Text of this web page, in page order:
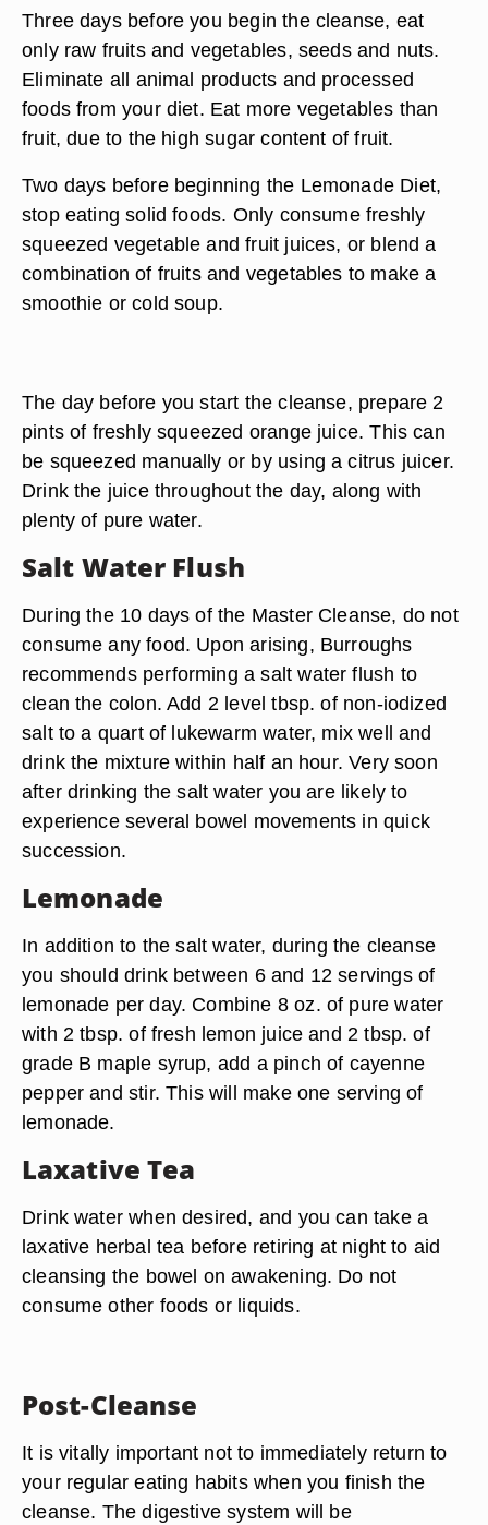
Three days before you begin the cleanse, eat
only raw fruits and vegetables, seeds and nuts.
Eliminate all animal products and processed
foods from your diet. Eat more vegetables than
fruit, due to the high sugar content of fruit.
Two days before beginning the Lemonade Diet,
stop eating solid foods. Only consume freshly
squeezed vegetable and fruit juices, or blend a
combination of fruits and vegetables to make a
smoothie or cold soup.
The day before you start the cleanse, prepare 2
pints of freshly squeezed orange juice. This can
be squeezed manually or by using a citrus juicer.
Drink the juice throughout the day, along with
plenty of pure water.
Salt Water Flush
During the 10 days of the Master Cleanse, do not
consume any food. Upon arising, Burroughs
recommends performing a salt water flush to
clean the colon. Add 2 level tbsp. of non-iodized
salt to a quart of lukewarm water, mix well and
drink the mixture within half an hour. Very soon
after drinking the salt water you are likely to
experience several bowel movements in quick
succession.
Lemonade
In addition to the salt water, during the cleanse
you should drink between 6 and 12 servings of
lemonade per day. Combine 8 oz. of pure water
with 2 tbsp. of fresh lemon juice and 2 tbsp. of
grade B maple syrup, add a pinch of cayenne
pepper and stir. This will make one serving of
lemonade.
Laxative Tea
Drink water when desired, and you can take a
laxative herbal tea before retiring at night to aid
cleansing the bowel on awakening. Do not
consume other foods or liquids.
Post-Cleanse
It is vitally important not to immediately return to
your regular eating habits when you finish the
cleanse. The digestive system will be